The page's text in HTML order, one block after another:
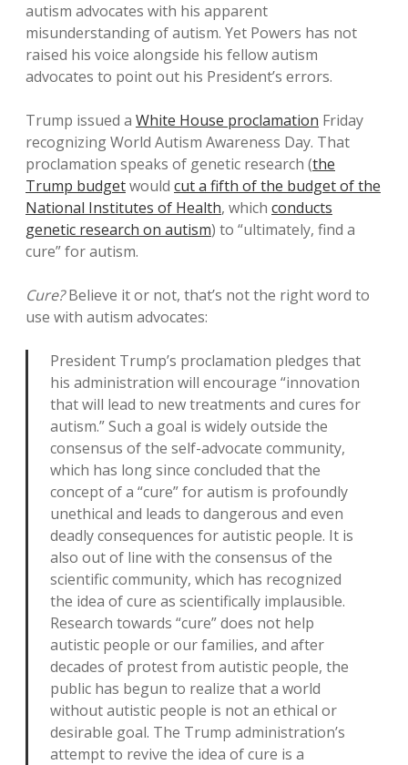
autism advocates with his apparent
misunderstanding of autism. Yet Powers has not
raised his voice alongside his fellow autism
advocates to point out his President’s errors.
Trump issued a White House proclamation Friday
recognizing World Autism Awareness Day. That
proclamation speaks of genetic research (the
Trump budgetwould cut a fifth of the budget of the
National Institutes of Health, which conducts
genetic research on autism) to “ultimately, find a
cure” for autism.
Cure?Believe it or not, that’s not the right word to
use with autism advocates:
President Trump’s proclamation pledges that
his administration will encourage “innovation
that will lead to new treatments and cures for
autism.” Such a goal is widely outside the
consensus of the self-advocate community,
which has long since concluded that the
concept of a “cure” for autism is profoundly
unethical and leads to dangerous and even
deadly consequences for autistic people. It is
also out of line with the consensus of the
scientific community, which has recognized
the idea of cure as scientifically implausible.
Research towards “cure” does not help
autistic people or our families, and after
decades of protest from autistic people, the
public has begun to realize that a world
without autistic people is not an ethical or
desirable goal. The Trump administration’s
attempt to revive the idea of cure is a